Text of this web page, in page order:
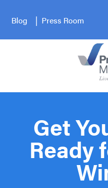
Blog Press Room
Get
Ready